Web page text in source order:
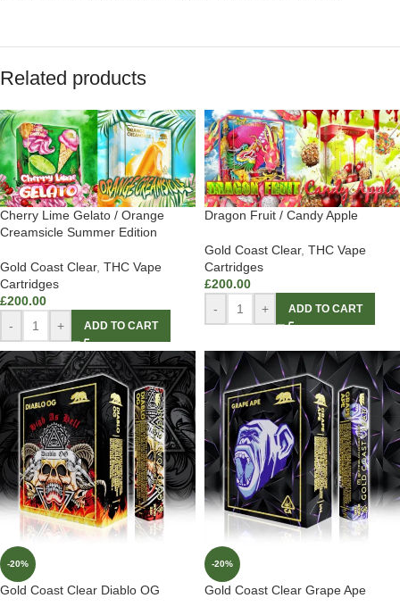
Related products
Cherry Lime Gelato / Orange
Creamsicle Summer Edition
Gold Coast Clear, THC Vape
Cartridges
£200.00
-
+ ADD TO CART
Dragon Fruit / Candy Apple
Gold Coast Clear, THC Vape
Cartridges
£200.00
-
+ ADD TO CART
-20%
Gold Coast Clear Diablo OG
-20%
Gold Coast Clear Grape Ape